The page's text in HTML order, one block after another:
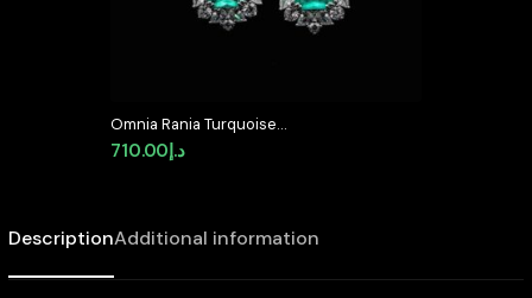
Omnia Rania Turquoise
Statement Drop Earrings In 92.5
Silver with High Quality
د.إ710.00
DescriptionAdditional information